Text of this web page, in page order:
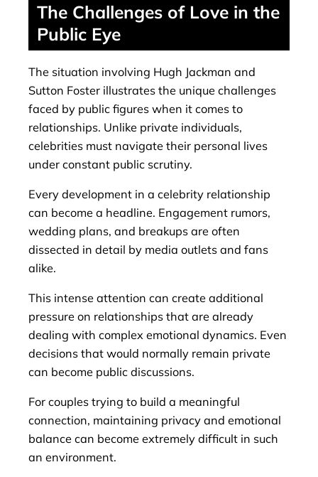
The Challenges of Love in the
Public Eye
The situation involving Hugh Jackman and
Sutton Foster illustrates the unique challenges
faced by public figures when it comes to
relationships. Unlike private individuals,
celebrities must navigate their personal lives
under constant public scrutiny.
Every development in a celebrity relationship
can become a headline. Engagement rumors,
wedding plans, and breakups are often
dissected in detail by media outlets and fans
alike.
This intense attention can create additional
pressure on relationships that are already
dealing with complex emotional dynamics. Even
decisions that would normally remain private
can become public discussions.
For couples trying to build a meaningful
connection, maintaining privacy and emotional
balance can become extremely difficult in such
an environment.